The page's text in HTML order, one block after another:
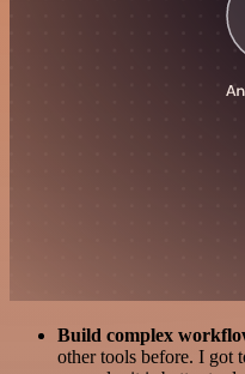
Build complex
other tools before. I got